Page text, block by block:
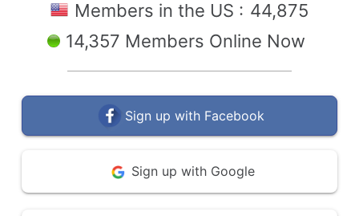
Members in the US : 44,875
14,357 Members Online Now
Sign up with Facebook
Sign up with Google